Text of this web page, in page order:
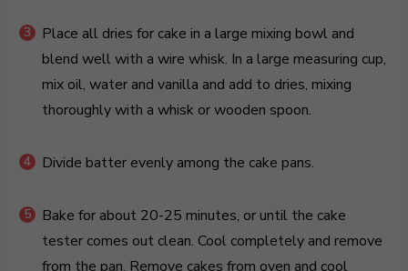
Place all dries for cake in a large mixing bowl and
blend well with a wire whisk. In a large measuring cup,
mix oil, water and vanilla and add to dries, mixing
thoroughly with a whisk or wooden spoon.
Divide batter evenly among the cake pans.
Bake for about 20-25 minutes, or until the cake
tester comes out clean. Cool completely and remove
from the pan. Remove cakes from oven and cool